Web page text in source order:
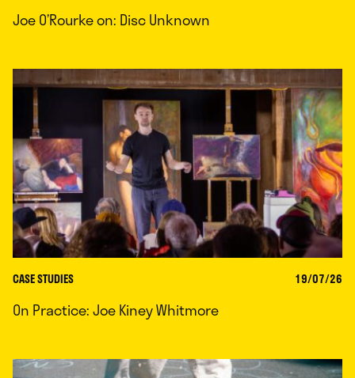
Joe O’Rourke on: Disc Unknown
CASE STUDIES 19/07/26
On Practice: Joe Kiney Whitmore